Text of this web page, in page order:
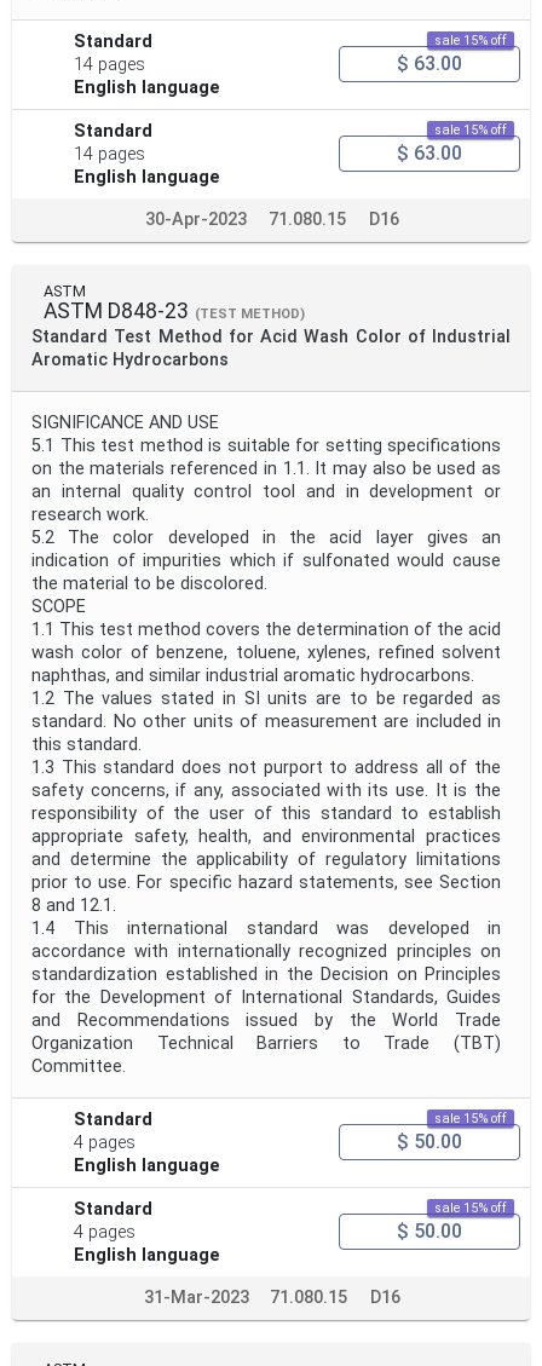
Standard
14 pages
English language
sale 15% off
$ 63.00
Standard
14 pages
English language
sale 15% off
$ 63.00
30-Apr-2023 71.080.15 D16
ASTM
ASTM D848-23 (TEST METHOD)
Standard Test Method for Acid Wash Color of Industrial
Aromatic Hydrocarbons
SIGNIFICANCE AND USE
5.1 This test method is suitable for setting specifications
on the materials referenced in 1.1. It may also be used as
an internal quality control tool and in development or
research work.
5.2 The color developed in the acid layer gives an
indication of impurities which if sulfonated would cause
the material to be discolored.
SCOPE
1.1 This test method covers the determination of the acid
wash color of benzene, toluene, xylenes, refined solvent
naphthas, and similar industrial aromatic hydrocarbons.
1.2 The values stated in SI units are to be regarded as
standard. No other units of measurement are included in
this standard.
1.3 This standard does not purport to address all of the
safety concerns, if any, associated with its use. It is the
responsibility of the user of this standard to establish
appropriate safety, health, and environmental practices
and determine the applicability of regulatory limitations
prior to use. For specific hazard statements, see Section
8 and 12.1.
1.4 This international standard was developed in
accordance with internationally recognized principles on
standardization established in the Decision on Principles
for the Development of International Standards, Guides
and Recommendations issued by the World Trade
Organization Technical Barriers to Trade (TBT)
Committee.
Standard
4 pages
English language
sale 15% off
$ 50.00
Standard
4 pages
English language
sale 15% off
$ 50.00
31-Mar-2023 71.080.15 D16